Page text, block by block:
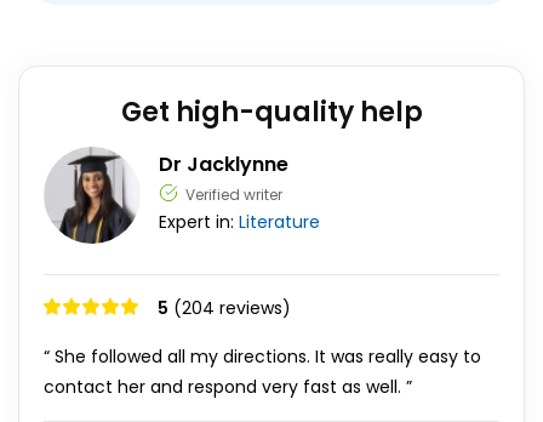
Get high-quality help
Dr Jacklynne
Verified writer
Expert in: Literature
5 (204 reviews)
“ She followed all my directions. It was really easy to
contact her and respond very fast as well. ”